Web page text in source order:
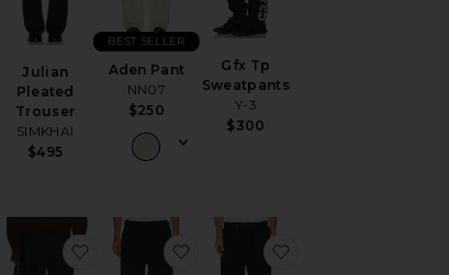
Julian
Pleated
Trouser
SIMKHAI
$495
Aden Pant
NN07
$250
BEST SELLER
Gfx Tp
Sweatpants
Y-3
$300
favorite x Fuerza Regida Crazyz Sweatpant
favorite Wool Curved Trousers
favorite x Spider-Man Fleece Pant